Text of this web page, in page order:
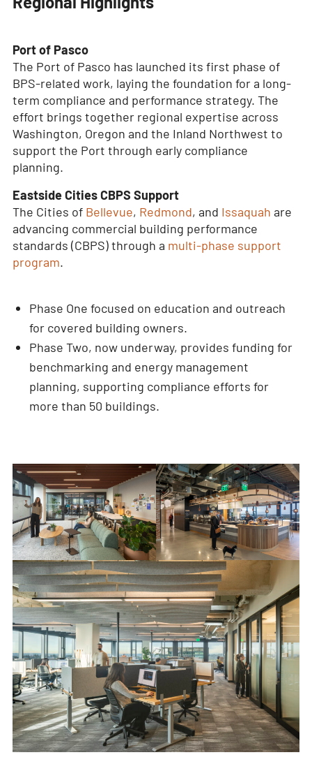
Port of Pasco
The Port of Pasco has launched its first phase of
BPS-related work, laying the foundation for a long-
term compliance and performance strategy. The
effort brings together regional expertise across
Washington, Oregon and the Inland Northwest to
support the Port through early compliance
planning.
Eastside Cities CBPS Support
The Cities of Bellevue, Redmond, and Issaquah are
advancing commercial building performance
standards (CBPS) through a multi-phase support
program.
Phase One focused on education and outreach
for covered building owners.
Phase Two, now underway, provides funding for
benchmarking and energy management
planning, supporting compliance efforts for
more than 50 buildings.